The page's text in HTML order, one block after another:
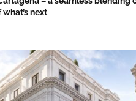
next